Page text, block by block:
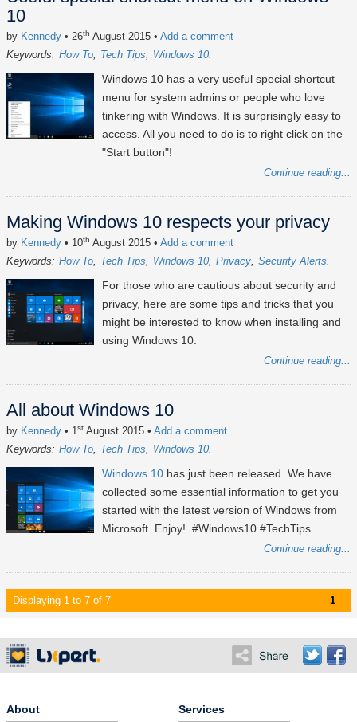
10
by Kennedy • 26th August 2015 • Add a comment
Keywords: How To Tech Tips Windows 10
Windows 10 has a very useful special shortcut
menu for system admins or people who love
tinkering with Windows. It is surprisingly easy to
access. All you need to do is to right click on the
"Start button"!
Continue reading...
Making Windows 10 respects your privacy
by Kennedy • 10th August 2015 • Add a comment
Keywords: How To Tech Tips Windows 10 Privacy Security Alerts
For those who are cautious about security and
privacy, here are some tips and tricks that you
might be interested to know when installing and
using Windows 10.
Continue reading...
All about Windows 10
by Kennedy • 1st August 2015 • Add a comment
Keywords: How To Tech Tips Windows 10
Windows 10 has just been released. We have
collected some essential information to get you
started with the latest version of Windows from
Microsoft. Enjoy! #Windows10 #TechTips
Continue reading...
Displaying 1 to 7 of 7 1
About Services